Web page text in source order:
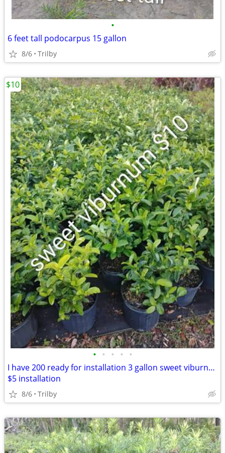
•
6 feet tall podocarpus 15 gallon
8/6 Trilby
• • • • •
I have 200 ready for installation 3 gallon sweet viburnum $10
$5 installation
8/6 Trilby
$10